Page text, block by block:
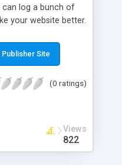
can log a bunch of
your website better.
Publisher Site
(0 ratings)
Views
822